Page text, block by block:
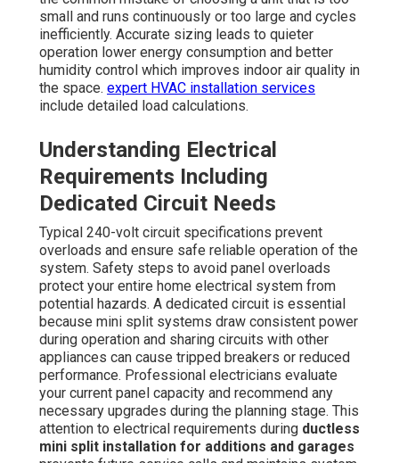
small and runs continuously or too large and cycles
inefficiently. Accurate sizing leads to quieter
operation lower energy consumption and better
humidity control which improves indoor air quality in
the space. expert HVAC installation services
include detailed load calculations.
Understanding Electrical
Requirements Including
Dedicated Circuit Needs
Typical 240-volt circuit specifications prevent
overloads and ensure safe reliable operation of the
system. Safety steps to avoid panel overloads
protect your entire home electrical system from
potential hazards. A dedicated circuit is essential
because mini split systems draw consistent power
during operation and sharing circuits with other
appliances can cause tripped breakers or reduced
performance. Professional electricians evaluate
your current panel capacity and recommend any
necessary upgrades during the planning stage. This
attention to electrical requirements during ductless
mini split installation for additions and garages